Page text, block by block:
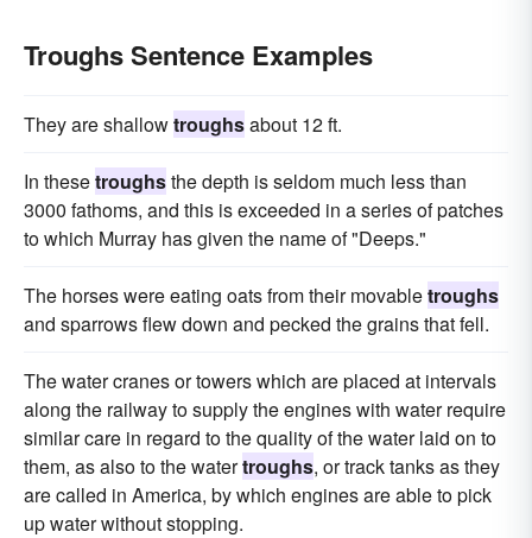
Troughs Sentence Examples
They are shallowtroughsabout 12 ft.
In thesetroughsthe depth is seldom much less than
3000 fathoms, and this is exceeded in a series of patches
to which Murray has given the name of "Deeps."
The horses were eating oats from their movabletroughs
and sparrows flew down and pecked the grains that fell.
The water cranes or towers which are placed at intervals
along the railway to supply the engines with water require
similar care in regard to the quality of the water laid on to
them, as also to the watertroughs, or track tanks as they
are called in America, by which engines are able to pick
up water without stopping.